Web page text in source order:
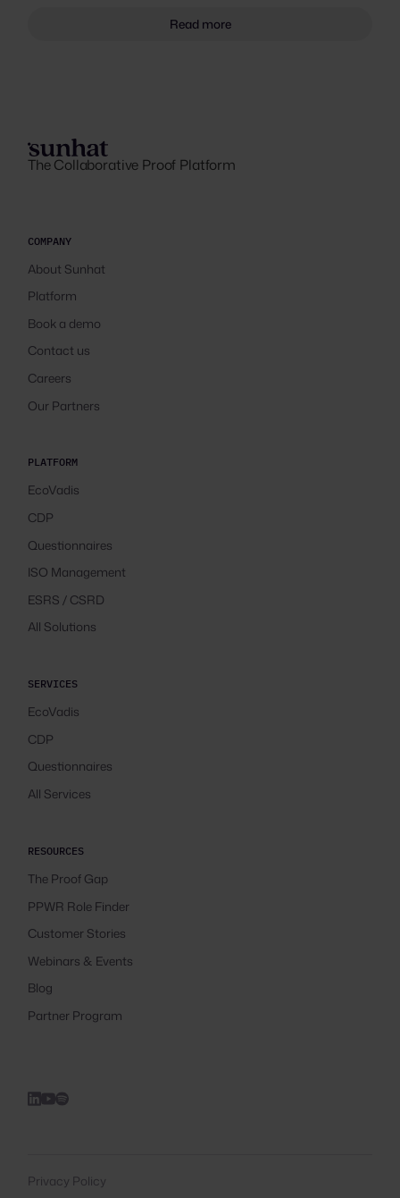
Read more
The Collaborative Proof Platform
COMPANY
About Sunhat
Platform
Book a demo
Contact us
Careers
Our Partners
PLATFORM
EcoVadis
CDP
Questionnaires
ISO Management
ESRS / CSRD
All Solutions
SERVICES
EcoVadis
CDP
Questionnaires
All Services
RESOURCES
The Proof Gap
PPWR Role Finder
Customer Stories
Webinars & Events
Blog
Partner Program
Privacy Policy